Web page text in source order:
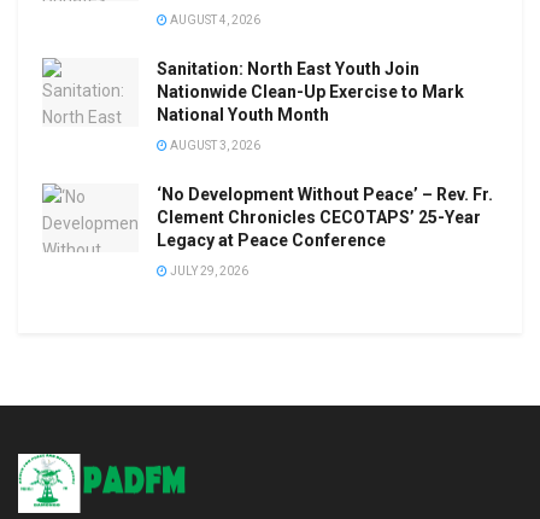
AUGUST 4, 2026
Sanitation: North East Youth Join
Nationwide Clean-Up Exercise to Mark
National Youth Month
AUGUST 3, 2026
‘No Development Without Peace’ – Rev. Fr.
Clement Chronicles CECOTAPS’ 25-Year
Legacy at Peace Conference
JULY 29, 2026